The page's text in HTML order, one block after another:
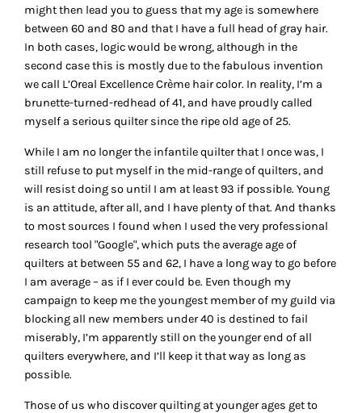
might then lead you to guess that my age is somewhere
between 60 and 80 and that I have a full head of gray hair.
In both cases, logic would be wrong, although in the
second case this is mostly due to the fabulous invention
we call L’Oreal Excellence Crème hair color. In reality, I’m a
brunette-turned-redhead of 41, and have proudly called
myself a serious quilter since the ripe old age of 25.
While I am no longer the infantile quilter that I once was, I
still refuse to put myself in the mid-range of quilters, and
will resist doing so until I am at least 93 if possible. Young
is an attitude, after all, and I have plenty of that. And thanks
to most sources I found when I used the very professional
research tool "Google", which puts the average age of
quilters at between 55 and 62, I have a long way to go before
I am average – as if I ever could be. Even though my
campaign to keep me the youngest member of my guild via
blocking all new members under 40 is destined to fail
miserably, I’m apparently still on the younger end of all
quilters everywhere, and I’ll keep it that way as long as
possible.
Those of us who discover quilting at younger ages get to